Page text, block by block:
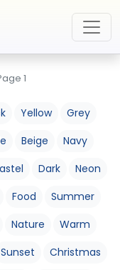
1
Yellow
Grey
Beige
Navy
Dark
Neon
Food
Summer
Nature
Warm
Sunset
Christmas